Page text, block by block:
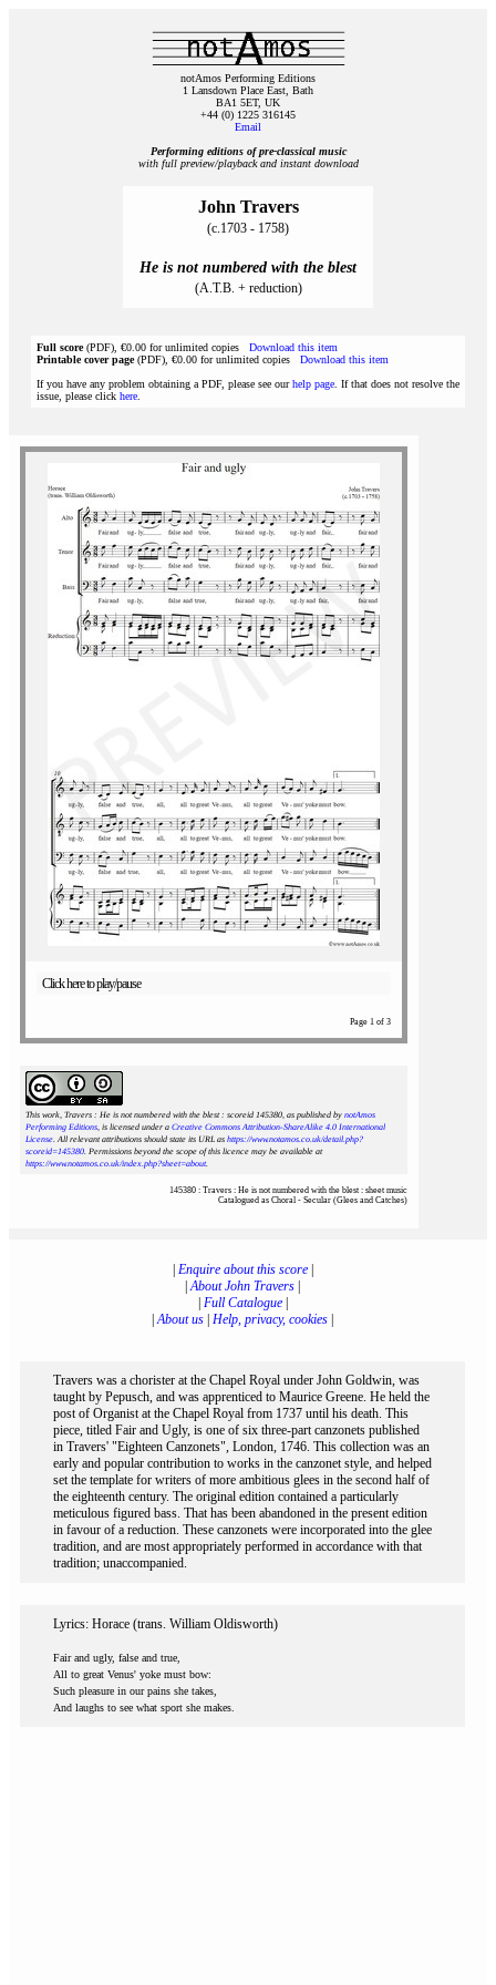
notAmos Performing Editions
1 Lansdown Place East, Bath
BA1 5ET, UK
+44 (0) 1225 316145
Email
Performing editions of pre‑classical music
with full preview/playback and instant download
John Travers
(c.1703 - 1758)
He is not numbered with the blest
(A.T.B. + reduction)
Full score(PDF), €0.00 for unlimited copies Download this item
Printable cover page(PDF), €0.00 for unlimited copies Download this item
If you have any problem obtaining a PDF, please see ourhelp page . If that does not resolve the
issue, please click here
Click here to play/pause
Page 1 of 3
This work, Travers : He is not numbered with the blest : scoreid 145380, as published by notAmos
Performing Editions, is licensed under a Creative Commons Attribution-ShareAlike 4.0 International
License. All relevant attributions should state its URL as https://www.notamos.co.uk/detail.php?
scoreid=145380. Permissions beyond the scope of this licence may be available at
https://www.notamos.co.uk/index.php?sheet=about.
145380 : Travers : He is not numbered with the blest : sheet music
Catalogued as Choral - Secular (Glees and Catches)
Enquire about this score|
|About John Travers
Full Catalogue|
|About us Help, privacy, cookies
Travers was a chorister at the Chapel Royal under John Goldwin, was
taught by Pepusch, and was apprenticed to Maurice Greene. He held the
post of Organist at the Chapel Royal from 1737 until his death. This
piece, titled Fair and Ugly, is one of six three-part canzonets published
in Travers' "Eighteen Canzonets", London, 1746. This collection was an
early and popular contribution to works in the canzonet style, and helped
set the template for writers of more ambitious glees in the second half of
the eighteenth century. The original edition contained a particularly
meticulous figured bass. That has been abandoned in the present edition
in favour of a reduction. These canzonets were incorporated into the glee
tradition, and are most appropriately performed in accordance with that
tradition; unaccompanied.
Lyrics: Horace (trans. William Oldisworth)
Fair and ugly, false and true,
All to great Venus' yoke must bow:
Such pleasure in our pains she takes,
And laughs to see what sport she makes.